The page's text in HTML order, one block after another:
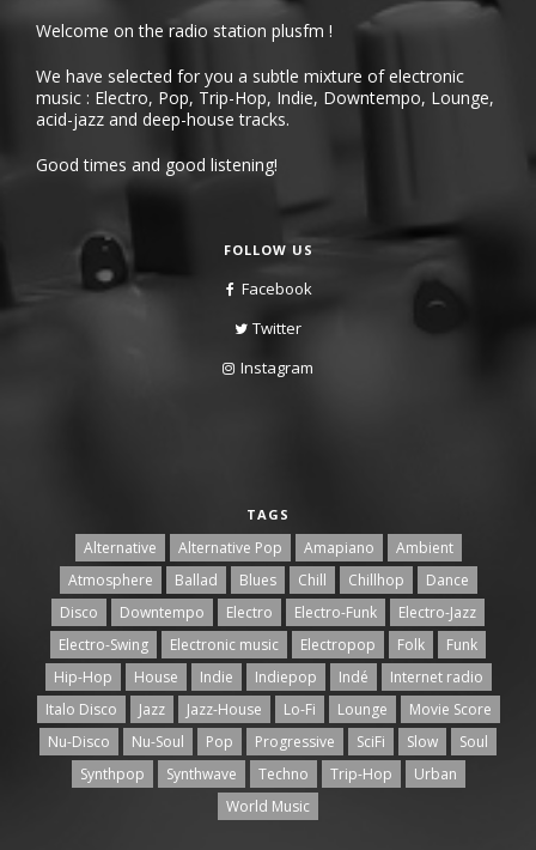
Welcome on the radio station plusfm !
We have selected for you a subtle mixture of electronic
music : Electro, Pop, Trip-Hop, Indie, Downtempo, Lounge,
acid-jazz and deep-house tracks.
Good times and good listening!
FOLLOW US
Facebook
Twitter
Instagram
TAGS
Alternative Alternative Pop Amapiano
Ambient
Atmosphere
Ballad Blues Chill Chillhop
Dance
Disco
Downtempo Electro Electro-Funk
Electro-Jazz
Electro-Swing
Electronic music Electropop Folk
Funk
Hip-Hop
House Indie Indiepop Indé
Internet radio
Italo Disco
Jazz Jazz-House Lo-Fi Lounge
Movie Score
Nu-Disco
Nu-Soul Pop Progressive SciFi Slow
Soul
Synthpop
Synthwave Techno Trip-Hop
Urban
World Music